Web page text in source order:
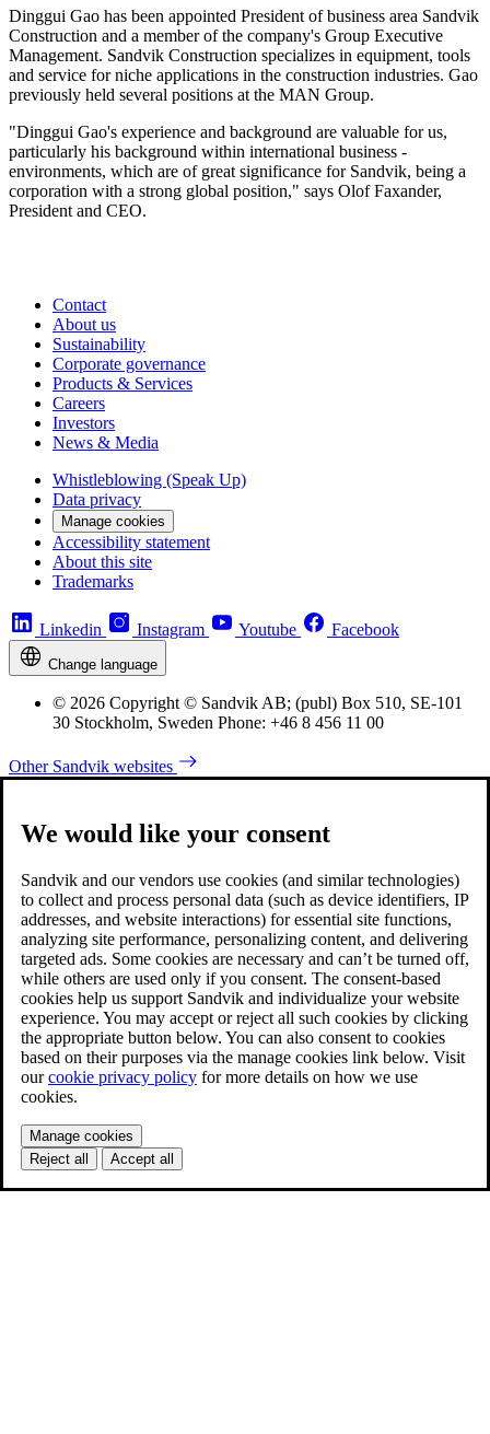
Dinggui Gao has been appointed President of business area Sandvik
Construction and a member of the company's Group Executive
Management. Sandvik Construction specializes in equipment, tools
and service for niche applications in the construction industries. Gao
previously held several positions at the MAN Group.
"Dinggui Gao's experience and background are valuable for us,
particularly his background within international business ­
environments, which are of great significance for Sandvik, being a
corporation with a strong global position," says Olof Faxander,
President and CEO.
Contact
About us
Sustainability
Corporate governance
Products & Services
Careers
Investors
News & Media
Whistleblowing (Speak Up)
Data privacy
Manage cookies
Accessibility statement
About this site
Trademarks
Linkedin Instagram Youtube Facebook
Change language
© 2026 Copyright © Sandvik AB; (publ) Box 510, SE-101
30 Stockholm, Sweden Phone: +46 8 456 11 00
Other Sandvik websites
We would like your consent
Sandvik and our vendors use cookies (and similar technologies)
to collect and process personal data (such as device identifiers, IP
addresses, and website interactions) for essential site functions,
analyzing site performance, personalizing content, and delivering
targeted ads. Some cookies are necessary and can’t be turned off,
while others are used only if you consent. The consent-based
cookies help us support Sandvik and individualize your website
experience. You may accept or reject all such cookies by clicking
the appropriate button below. You can also consent to cookies
based on their purposes via the manage cookies link below. Visit
ourcookie privacy policy for more details on how we use
cookies.
Manage cookies
Reject all
Accept all